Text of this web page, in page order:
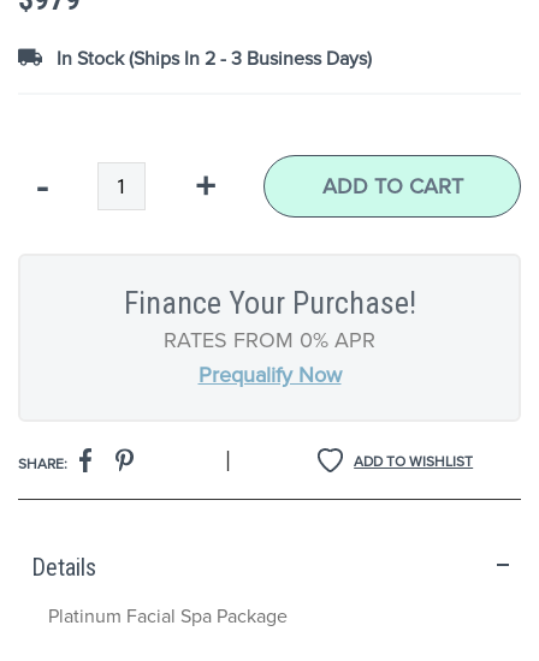
galleryIn Stock (Ships In 2 - 3 Business Days)
- + ADD TO CART
Finance Your Purchase!
RATES FROM 0% APR
Prequalify Now
ADD TO WISHLIST
SHARE: |
Details
Platinum Facial Spa Package